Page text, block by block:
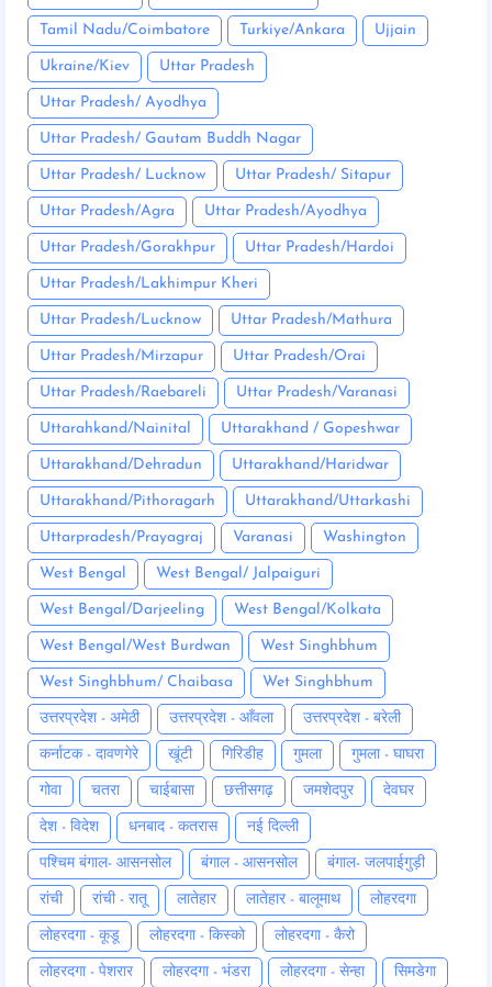
Tamil Nadu/Coimbatore Turkiye/Ankara Ujjain
Ukraine/Kiev Uttar Pradesh
Uttar Pradesh/ Ayodhya
Uttar Pradesh/ Gautam Buddh Nagar
Uttar Pradesh/ Lucknow Uttar Pradesh/ Sitapur
Uttar Pradesh/Agra Uttar Pradesh/Ayodhya
Uttar Pradesh/Gorakhpur Uttar Pradesh/Hardoi
Uttar Pradesh/Lakhimpur Kheri
Uttar Pradesh/Lucknow Uttar Pradesh/Mathura
Uttar Pradesh/Mirzapur Uttar Pradesh/Orai
Uttar Pradesh/Raebareli Uttar Pradesh/Varanasi
Uttarahkand/Nainital Uttarakhand / Gopeshwar
Uttarakhand/Dehradun Uttarakhand/Haridwar
Uttarakhand/Pithoragarh Uttarakhand/Uttarkashi
Uttarpradesh/Prayagraj Varanasi Washington
West Bengal West Bengal/ Jalpaiguri
West Bengal/Darjeeling West Bengal/Kolkata
West Bengal/West Burdwan West Singhbhum
West Singhbhum/ Chaibasa Wet Singhbhum
उत्तरप्रदेश - अमेठी उत्तरप्रदेश - आँवला उत्तरप्रदेश - बरेली
कर्नाटक - दावणगेरे खूंटी गिरिडीह गुमला गुमला - घाघरा
गोवा चतरा चाईबासा छत्तीसगढ़ जमशेदपुर देवघर
देश - विदेश धनबाद - कतरास नई दिल्ली
पश्चिम बंगाल- आसनसोल बंगाल - आसनसोल बंगाल- जलपाईगुड़ी
रांची रांची - रातू लातेहार लातेहार - बालूमाथ लोहरदगा
लोहरदगा - कूडू लोहरदगा - किस्को लोहरदगा - कैरो
लोहरदगा - पेशरार लोहरदगा - भंडरा लोहरदगा - सेन्हा सिमडेगा